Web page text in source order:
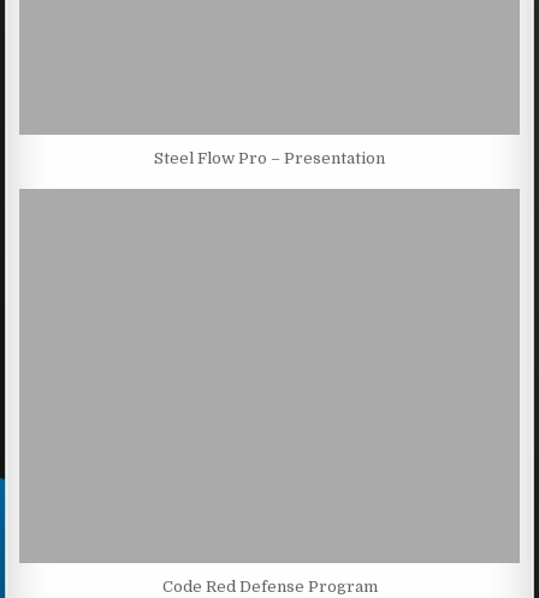
Steel Flow Pro – Presentation
Code Red Defense Program